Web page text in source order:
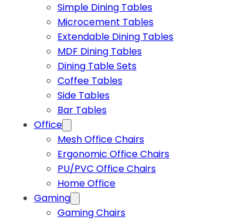
Simple Dining Tables
Microcement Tables
Extendable Dining Tables
MDF Dining Tables
Dining Table Sets
Coffee Tables
Side Tables
Bar Tables
Office
Mesh Office Chairs
Ergonomic Office Chairs
PU/PVC Office Chairs
Home Office
Gaming
Gaming Chairs